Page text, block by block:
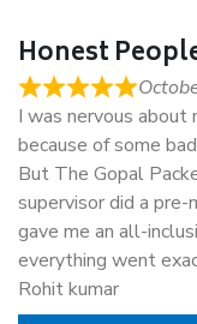
Honest
I was nervous
because of some
But The Gopal
supervisor did a pre-
gave me an all-
everything went
Rohit kumar